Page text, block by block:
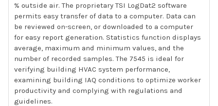
% outside air. The proprietary TSI LogDat2 software
permits easy transfer of data to a computer. Data can
be reviewed on-screen, or downloaded to a computer
for easy report generation. Statistics function displays
average, maximum and minimum values, and the
number of recorded samples. The 7545 is ideal for
verifying building HVAC system performance,
examining building IAQ conditions to optimize worker
productivity and complying with regulations and
guidelines.